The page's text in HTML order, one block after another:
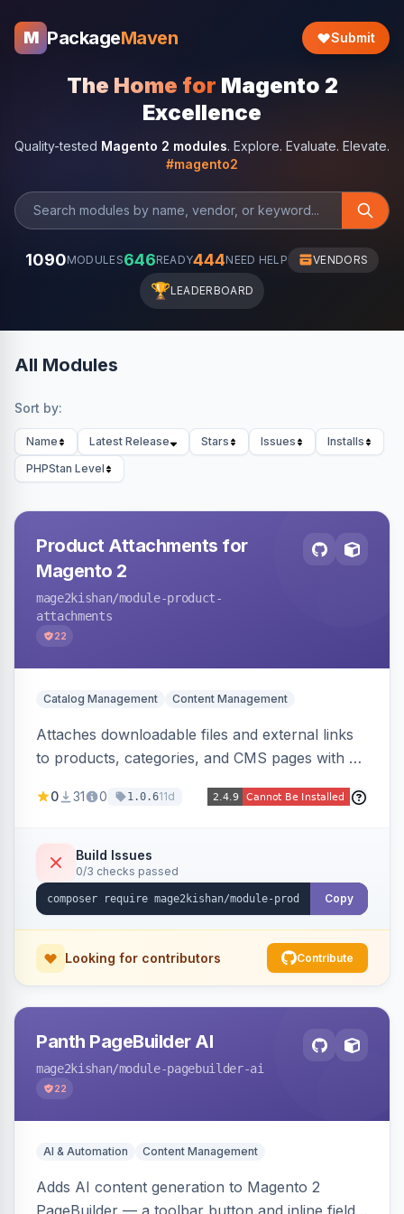
M PackageMaven Submit
The Home for Magento 2
Excellence
Quality-tested Magento 2 modules. Explore. Evaluate. Elevate.
#magento2
1090MODULES646READY444NEED HELP VENDORS
🏆LEADERBOARD
All Modules
Sort by:
Name Latest Release Stars Issues
Installs
PHPStan Level
Product Attachments for
Magento 2
mage2kishan/module-product-
attachments
22
Catalog Management Content Management
Attaches downloadable files and external links
to products, categories, and CMS pages with a
customer-group access control, download
Hyva and Luma storefronts.
0 31 0 1.0.611d
Build Issues
0/3 checks passed
Copy
Looking for contributors Contribute
Panth PageBuilder AI
mage2kishan/module-pagebuilder-ai
22
AI & Automation Content Management
Adds AI content generation to Magento 2
PageBuilder — a toolbar button and inline field